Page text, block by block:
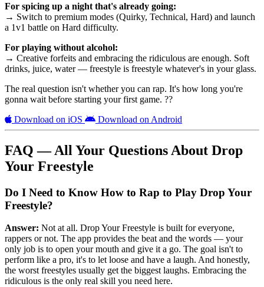
For spicing up a night that's already going:
→ Switch to premium modes (Quirky, Technical, Hard) and launch
a 1v1 battle on Hard difficulty.
For playing without alcohol:
→ Creative forfeits and embracing the ridiculous are enough. Soft
drinks, juice, water — freestyle is freestyle whatever's in your glass.
The real question isn't whether you can rap. It's how long you're
gonna wait before starting your first game. ??
Download on iOS
Download on Android
FAQ — All Your Questions About Drop
Your Freestyle
Do I Need to Know How to Rap to Play Drop Your
Freestyle?
Answer: Not at all. Drop Your Freestyle is built for everyone,
rappers or not. The app provides the beat and the words — your
only job is to open your mouth and give it a go. The goal isn't to
perform like a pro, it's to let loose and have a laugh. And honestly,
the worst freestyles usually get the biggest laughs. Embracing the
ridiculous is the only real skill you need here.